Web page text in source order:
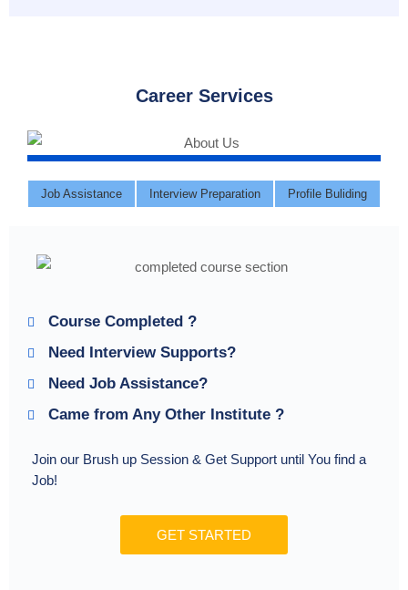
Career Services
Job Assistance Interview Preparation Profile Buliding
Course Completed ?
Need Interview Supports?
Need Job Assistance?
Came from Any Other Institute ?
Join our Brush up Session & Get Support until You find a
Job!
GET STARTED